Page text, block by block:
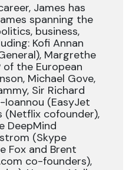
James has
spanning the
business,
Kofi Annan
Margrethe
the European
Michael Gove,
Sir Richard
Ioannou (EasyJet
(Netflix cofounder),
DeepMind
(Skype
Fox and Brent
co-founders),